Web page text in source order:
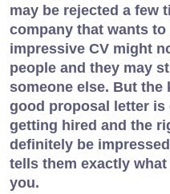
may be rejected a few
company that wants
impressive CV might
people and they may
someone else. But the
good proposal letter
getting hired and the
definitely be
tells them exactly
you.